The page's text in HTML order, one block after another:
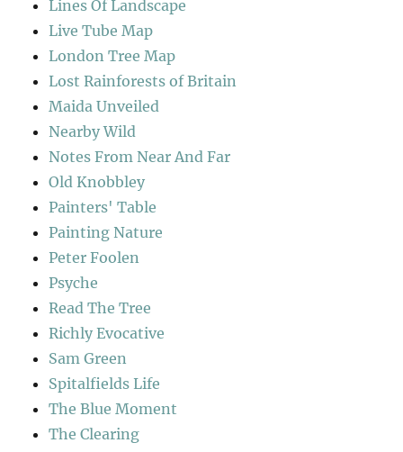
Lines Of Landscape
Live Tube Map
London Tree Map
Lost Rainforests of Britain
Maida Unveiled
Nearby Wild
Notes From Near And Far
Old Knobbley
Painters' Table
Painting Nature
Peter Foolen
Psyche
Read The Tree
Richly Evocative
Sam Green
Spitalfields Life
The Blue Moment
The Clearing